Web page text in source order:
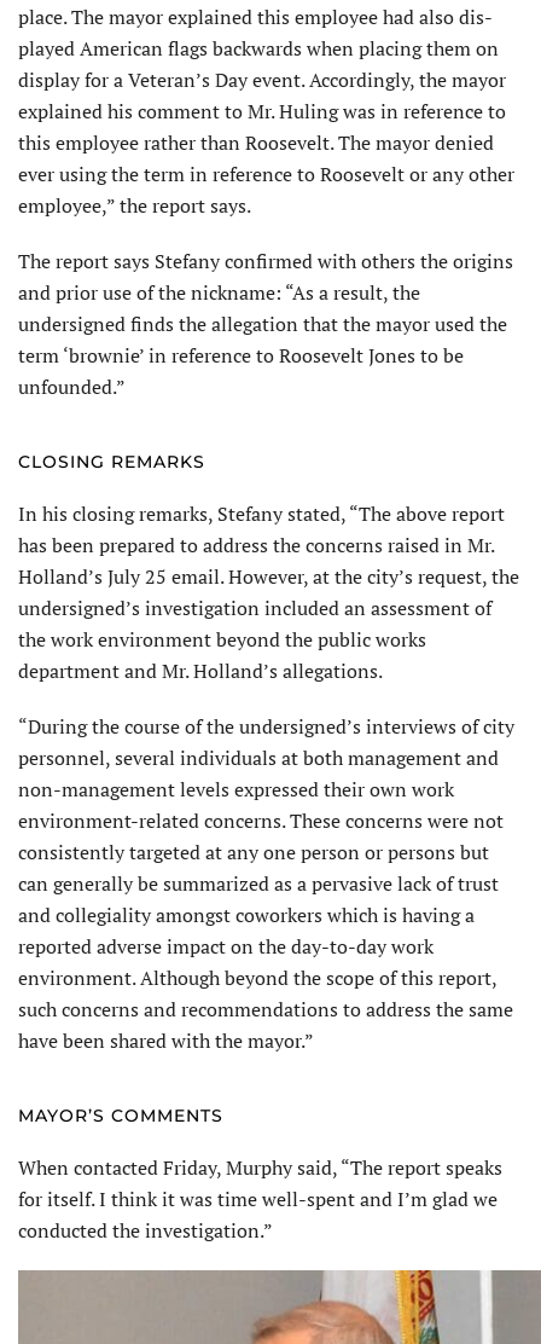
place. The mayor explained this employee had also dis­
played American flags backwards when placing them on
display for a Veteran’s Day event. Accordingly, the mayor
explained his comment to Mr. Huling was in reference to
this employee rather than Roosevelt. The mayor denied
ever using the term in reference to Roosevelt or any other
employee,” the report says.
The report says Stefany confirmed with others the origins
and prior use of the nickname: “As a result, the
undersigned finds the allegation that the mayor used the
term ‘brownie’ in reference to Roosevelt Jones to be
unfounded.”
CLOSING REMARKS
In his closing remarks, Stefany stated, “The above report
has been prepared to address the concerns raised in Mr.
Holland’s July 25 email. However, at the city’s request, the
undersigned’s investigation included an assessment of
the work environment beyond the public works
department and Mr. Holland’s allegations.
“During the course of the undersigned’s interviews of city
personnel, several individuals at both management and
non-management levels expressed their own work
environment-related concerns. These concerns were not
consistently targeted at any one person or persons but
can generally be summarized as a pervasive lack of trust
and collegiality amongst coworkers which is having a
reported adverse impact on the day-to-day work
environment. Although beyond the scope of this report,
such concerns and recommendations to address the same
have been shared with the mayor.”
MAYOR’S COMMENTS
When contacted Friday, Murphy said, “The report speaks
for itself. I think it was time well-spent and I’m glad we
conducted the investigation.”